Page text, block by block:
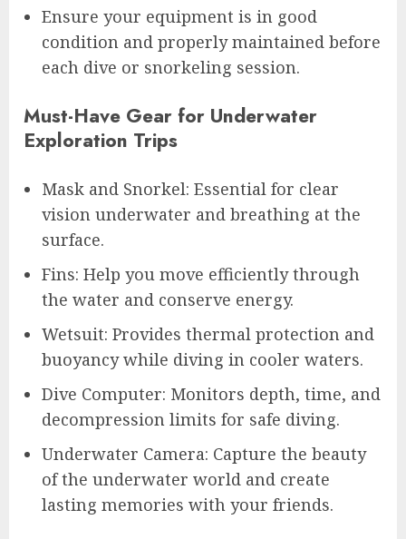
Ensure your equipment is in good
condition and properly maintained before
each dive or snorkeling session.
Must-Have Gear for Underwater
Exploration Trips
Mask and Snorkel: Essential for clear
vision underwater and breathing at the
surface.
Fins: Help you move efficiently through
the water and conserve energy.
Wetsuit: Provides thermal protection and
buoyancy while diving in cooler waters.
Dive Computer: Monitors depth, time, and
decompression limits for safe diving.
Underwater Camera: Capture the beauty
of the underwater world and create
lasting memories with your friends.